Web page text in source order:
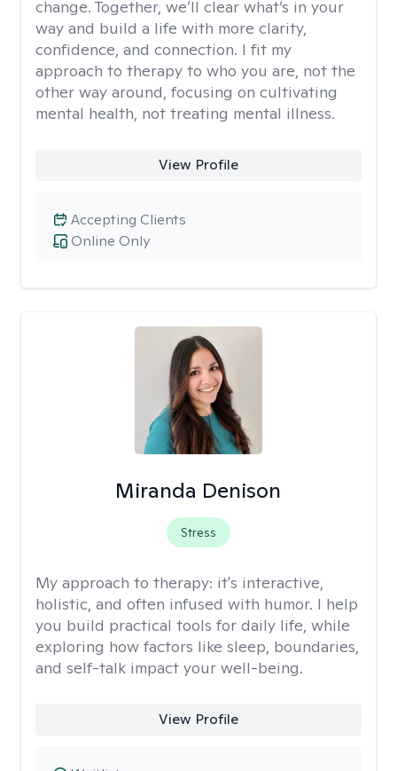
change. Together, we’ll clear what’s in your
way and build a life with more clarity,
confidence, and connection. I fit my
approach to therapy to who you are, not the
other way around, focusing on cultivating
mental health, not treating mental illness.
View Profile
Online Only
Accepting Clients
Miranda Denison
Stress
My approach to therapy: it's interactive,
holistic, and often infused with humor. I help
you build practical tools for daily life, while
exploring how factors like sleep, boundaries,
and self-talk impact your well-being.
View Profile